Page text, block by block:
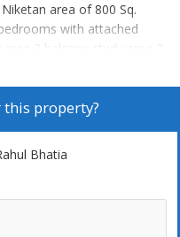
area of 800 Sq.
with attached
3 balcony study area 2
property?
Bhatia